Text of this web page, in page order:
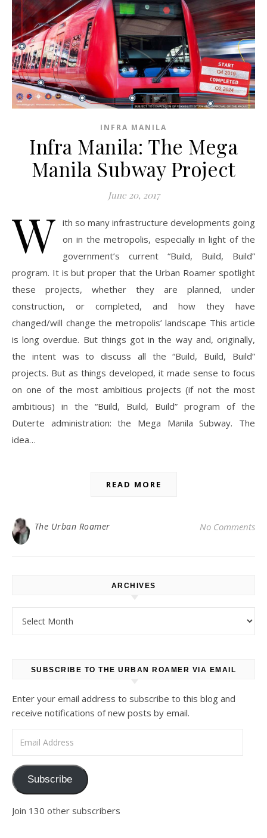
INFRA MANILA
Infra Manila: The Mega
Manila Subway Project
June 20, 2017
W ith so many infrastructure developments going
on in the metropolis, especially in light of the
government’s current “Build, Build, Build”
program. It is but proper that the Urban Roamer spotlight
these projects, whether they are planned, under
construction, or completed, and how they have
changed/will change the metropolis’ landscape This article
is long overdue. But things got in the way and, originally,
the intent was to discuss all the “Build, Build, Build”
projects. But as things developed, it made sense to focus
on one of the most ambitious projects (if not the most
ambitious) in the “Build, Build, Build” program of the
Duterte administration: the Mega Manila Subway. The
idea…
READ MORE
The Urban Roamer No Comments
ARCHIVES
SUBSCRIBE TO THE URBAN ROAMER VIA EMAIL
Enter your email address to subscribe to this blog and
receive notifications of new posts by email.
Subscribe
Join 130 other subscribers